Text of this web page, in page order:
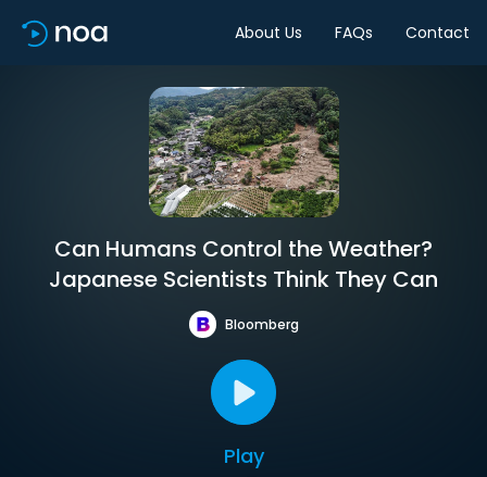
About Us FAQs Contact
Can Humans Control the Weather?
Japanese Scientists Think They Can
Bloomberg
Play